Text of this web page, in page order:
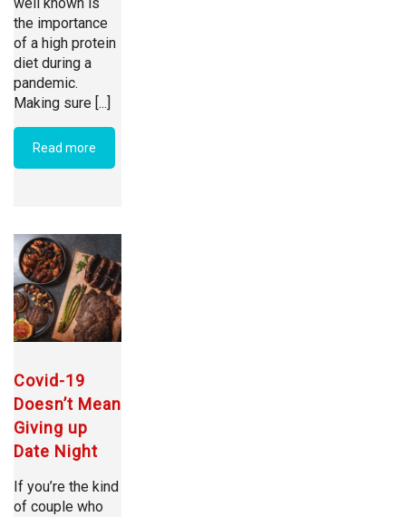
the importance
of a high protein
diet during a
pandemic.
Making sure [...]
Read more
Covid-19
Doesn’t Mean
Giving up
Date Night
If you’re the kind
of couple who